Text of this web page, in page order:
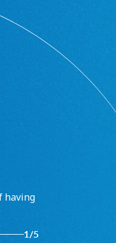
having
1/5